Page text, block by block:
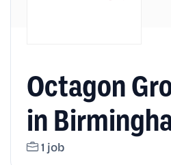
Octagon
in
1 job